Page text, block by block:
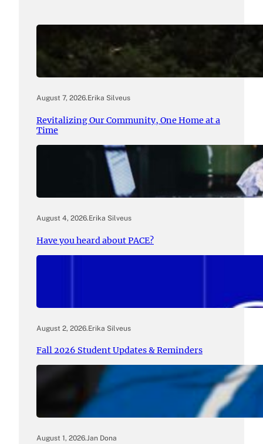
August 7, 2026.Erika Silveus
Revitalizing Our Community, One Home at a
Time
August 4, 2026.Erika Silveus
Have you heard about PACE?
August 2, 2026.Erika Silveus
Fall 2026 Student Updates & Reminders
August 1, 2026.Jan Dona